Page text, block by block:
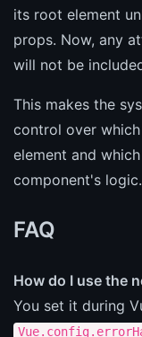
its root element
props. Now, any
will not be
This makes the
control over
element and
component's logic.
FAQ
How do I use the
You set it during